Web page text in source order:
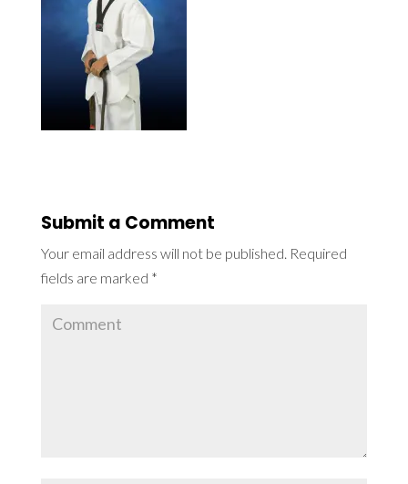
Submit a Comment
Your email address will not be published. Required
fields are marked *